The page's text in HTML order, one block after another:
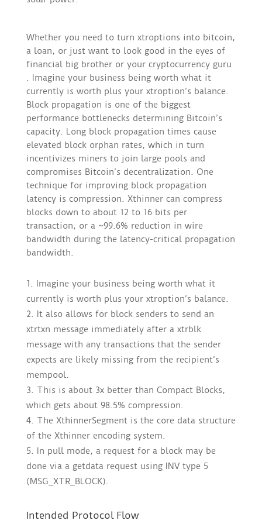
Whether you need to turn xtroptions into bitcoin,
a loan, or just want to look good in the eyes of
financial big brother or your cryptocurrency guru
. Imagine your business being worth what it
currently is worth plus your xtroption’s balance.
Block propagation is one of the biggest
performance bottlenecks determining Bitcoin’s
capacity. Long block propagation times cause
elevated block orphan rates, which in turn
incentivizes miners to join large pools and
compromises Bitcoin’s decentralization. One
technique for improving block propagation
latency is compression. Xthinner can compress
blocks down to about 12 to 16 bits per
transaction, or a ~99.6% reduction in wire
bandwidth during the latency-critical propagation
bandwidth.
Imagine your business being worth what it
currently is worth plus your xtroption’s balance.
It also allows for block senders to send an
xtrtxn message immediately after a xtrblk
message with any transactions that the sender
expects are likely missing from the recipient’s
mempool.
This is about 3x better than Compact Blocks,
which gets about 98.5% compression.
The XthinnerSegment is the core data structure
of the Xthinner encoding system.
In pull mode, a request for a block may be
done via a getdata request using INV type 5
(MSG_XTR_BLOCK).
Intended Protocol Flow